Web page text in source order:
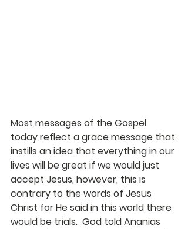
Most messages of the Gospel
today reflect a grace message that
instills an idea that everything in our
lives will be great if we would just
accept Jesus, however, this is
contrary to the words of Jesus
Christ for He said in this world there
would be trials.  God told Ananias